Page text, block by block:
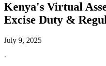
Kenya's Virtual
Excise Duty &
July 9, 2025
·